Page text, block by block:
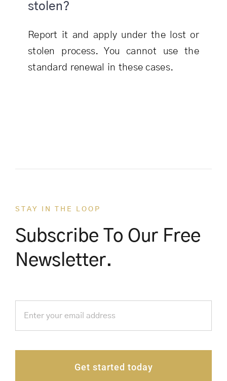
stolen?
Report it and apply under the lost or
stolen process. You cannot use the
standard renewal in these cases.
STAY IN THE LOOP
Subscribe To Our Free
Newsletter.
Get started today